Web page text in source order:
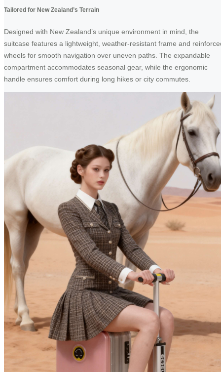
Tailored for New Zealand’s Terrain
Designed with New Zealand’s unique environment in mind, the
suitcase features a lightweight, weather-resistant frame and
wheels for smooth navigation over uneven paths. The expandable
compartment accommodates seasonal gear, while the ergonomic
handle ensures comfort during long hikes or city commutes.